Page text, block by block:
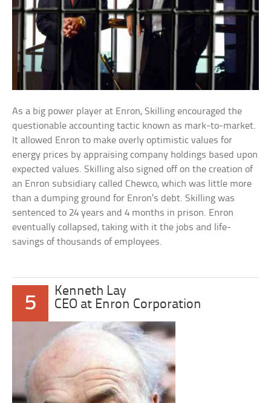
As a big power player at Enron, Skilling encouraged the
questionable accounting tactic known as mark-to-market.
It allowed Enron to make overly optimistic values for
energy prices by appraising company holdings based upon
expected values. Skilling also signed off on the creation of
an Enron subsidiary called Chewco, which was little more
than a dumping ground for Enron’s debt. Skilling was
sentenced to 24 years and 4 months in prison. Enron
eventually collapsed, taking with it the jobs and life-
savings of thousands of employees.
5
Kenneth Lay
CEO at Enron Corporation